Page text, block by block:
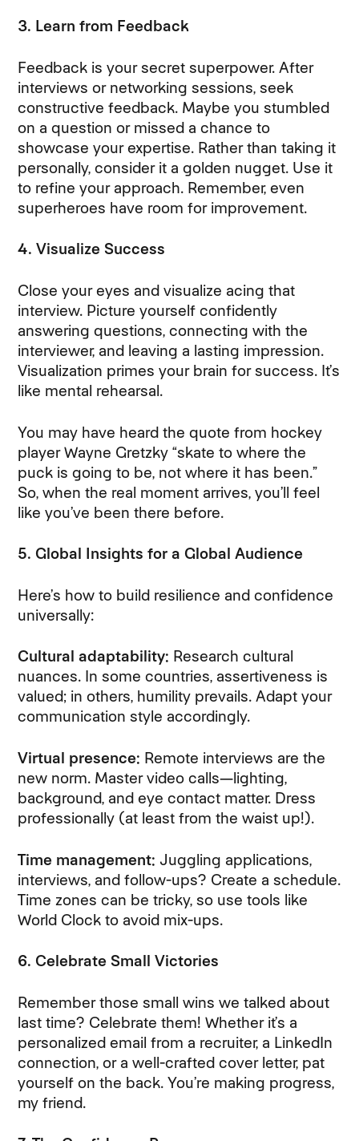
3. Learn from Feedback
Feedback is your secret superpower. After
interviews or networking sessions, seek
constructive feedback. Maybe you stumbled
on a question or missed a chance to
showcase your expertise. Rather than taking it
personally, consider it a golden nugget. Use it
to refine your approach. Remember, even
superheroes have room for improvement.
4. Visualize Success
Close your eyes and visualize acing that
interview. Picture yourself confidently
answering questions, connecting with the
interviewer, and leaving a lasting impression.
Visualization primes your brain for success. It’s
like mental rehearsal.
You may have heard the quote from hockey
player Wayne Gretzky “skate to where the
puck is going to be, not where it has been.”
So, when the real moment arrives, you’ll feel
like you’ve been there before.
5. Global Insights for a Global Audience
Here’s how to build resilience and confidence
universally:
Cultural adaptability: Research cultural
nuances. In some countries, assertiveness is
valued; in others, humility prevails. Adapt your
communication style accordingly.
Virtual presence: Remote interviews are the
new norm. Master video calls—lighting,
background, and eye contact matter. Dress
professionally (at least from the waist up!).
Time management: Juggling applications,
interviews, and follow-ups? Create a schedule.
Time zones can be tricky, so use tools like
World Clock to avoid mix-ups.
6. Celebrate Small Victories
Remember those small wins we talked about
last time? Celebrate them! Whether it’s a
personalized email from a recruiter, a LinkedIn
connection, or a well-crafted cover letter, pat
yourself on the back. You’re making progress,
my friend.